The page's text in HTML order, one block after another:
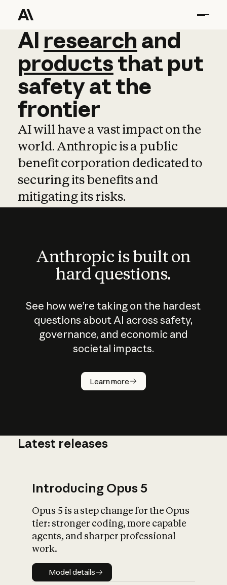
AI research and
AI research and
productsthat put
safetyatthe
frontier
AI will have a vast impact on the
world. Anthropic is a public
benefit corporation dedicated to
securing its benefits and
mitigating its risks.
Anthropic is built on
hard questions.
See how we’re taking on the hardest
questions about AI across safety,
governance, and economic and
societal impacts.
Learn more
How does
AI work?
What is AI’s
impact on
Latest releases
Introducing Opus 5
Opus 5 is a step change for the Opus
tier: stronger coding, more capable
agents, and sharper professional
work.
Model details
Model details